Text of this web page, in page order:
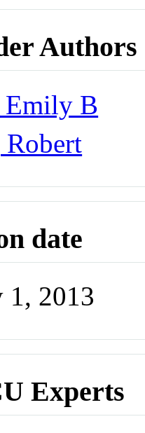
Authors
Emily B
Robert
date
1, 2013
Experts